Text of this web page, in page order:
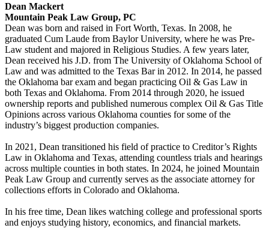
Dean Mackert
Mountain Peak Law Group, PC
Dean was born and raised in Fort Worth, Texas. In 2008, he
graduated Cum Laude from Baylor University, where he was Pre-
Law student and majored in Religious Studies. A few years later,
Dean received his J.D. from The University of Oklahoma School of
Law and was admitted to the Texas Bar in 2012. In 2014, he passed
the Oklahoma bar exam and began practicing Oil & Gas Law in
both Texas and Oklahoma. From 2014 through 2020, he issued
ownership reports and published numerous complex Oil & Gas Title
Opinions across various Oklahoma counties for some of the
industry’s biggest production companies.
In 2021, Dean transitioned his field of practice to Creditor’s Rights
Law in Oklahoma and Texas, attending countless trials and hearings
across multiple counties in both states. In 2024, he joined Mountain
Peak Law Group and currently serves as the associate attorney for
collections efforts in Colorado and Oklahoma.
In his free time, Dean likes watching college and professional sports
and enjoys studying history, economics, and financial markets.